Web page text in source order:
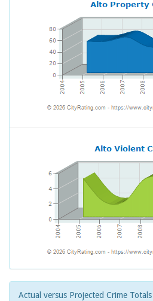
Actual versus Projected Crime Totals